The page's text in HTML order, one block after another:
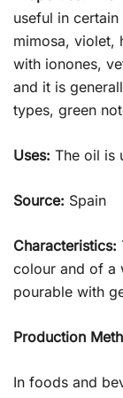
useful in
mimosa, violet,
with ionones,
and it is
types, green
Uses: The oil is
Source: Spain
Characteristics:
colour and of a
pourable with
Production
In foods and